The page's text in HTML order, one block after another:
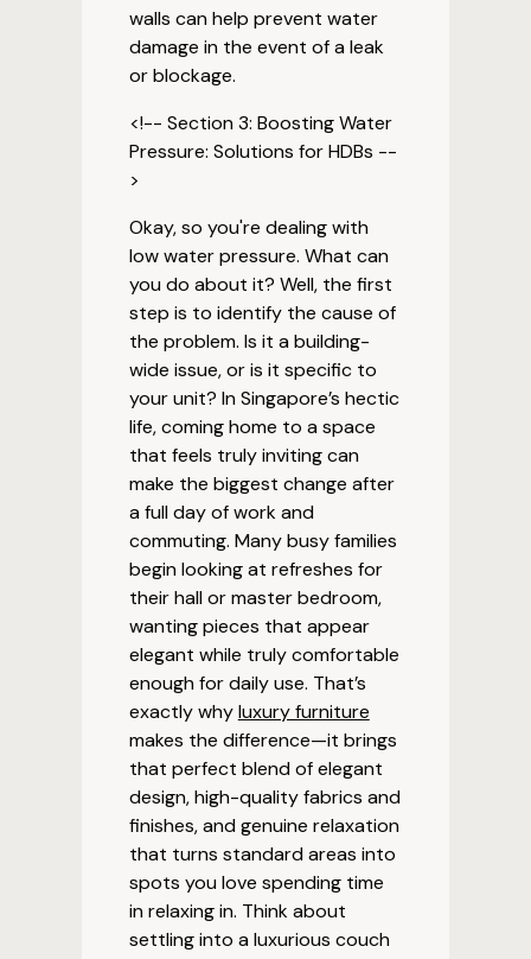
walls can help prevent water
damage in the event of a leak
or blockage.
<!-- Section 3: Boosting Water
Pressure: Solutions for HDBs --
>
Okay, so you're dealing with
low water pressure. What can
you do about it? Well, the first
step is to identify the cause of
the problem. Is it a building-
wide issue, or is it specific to
your unit? In Singapore’s hectic
life, coming home to a space
that feels truly inviting can
make the biggest change after
a full day of work and
commuting. Many busy families
begin looking at refreshes for
their hall or master bedroom,
wanting pieces that appear
elegant while truly comfortable
enough for daily use. That’s
exactly whyluxury furniture
makes the difference—it brings
that perfect blend of elegant
design, high-quality fabrics and
finishes, and genuine relaxation
that turns standard areas into
spots you love spending time
in relaxing in. Think about
settling into a luxurious couch